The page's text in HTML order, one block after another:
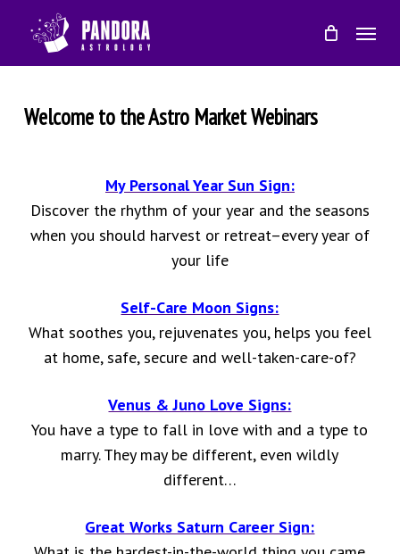
main
Menu
Welcome to the Astro Market Webinars
My Personal Year Sun Sign:
Discover the rhythm of your year and the seasons
when you should harvest or retreat–every year of
your life
Self-Care Moon Signs:
What soothes you, rejuvenates you, helps you feel
at home, safe, secure and well-taken-care-of?
Venus & Juno Love Signs:
You have a type to fall in love with and a type to
marry. They may be different, even wildly
different…
Great Works Saturn Career Sign: